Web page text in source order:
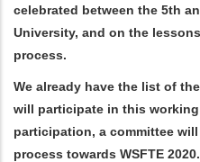
celebrated between the 5th
University, and on the
process.
We already have the list of
will participate in this
participation, a committee
process towards WSFTE 2020.